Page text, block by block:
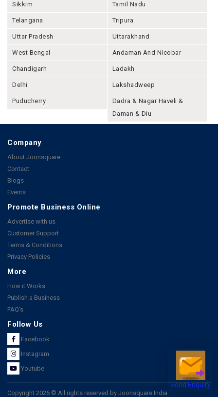
Send Enquiry
Sikkim Tamil Nadu
Telangana Tripura
Uttar Pradesh Uttarakhand
West Bengal Andaman And Nicobar
Chandigarh Ladakh
Delhi Lakshadweep
Puducherry
Dadra & Nagar Haveli &
Daman & Diu
Company
About Joonsquare
Contact
Blogs
Events
Promote Business Online
Advertise with us
Customer Support
Terms & Conditions
Privacy Policies
More
How it Works
Publish a Business
FAQ's
Follow Us
Facebook
Instagram
Youtube
Copyright 2026 © All rights reserved by Joonsquare India